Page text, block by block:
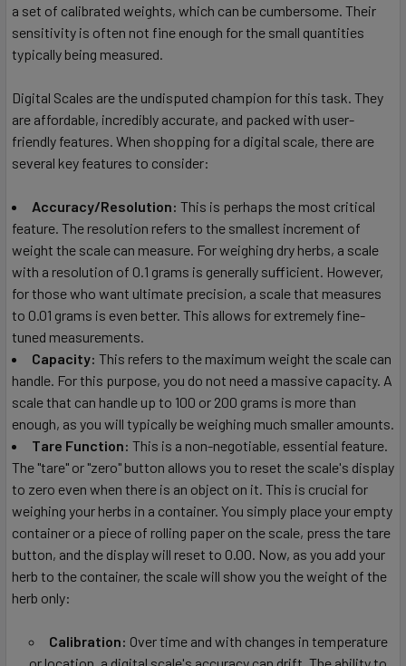
a set of calibrated weights, which can be cumbersome. Their
sensitivity is often not fine enough for the small quantities
typically being measured.
Digital Scales are the undisputed champion for this task. They
are affordable, incredibly accurate, and packed with user-
friendly features. When shopping for a digital scale, there are
several key features to consider:
Accuracy/Resolution: This is perhaps the most critical
feature. The resolution refers to the smallest increment of
weight the scale can measure. For weighing dry herbs, a scale
with a resolution of 0.1 grams is generally sufficient. However,
for those who want ultimate precision, a scale that measures
to 0.01 grams is even better. This allows for extremely fine-
tuned measurements.
Capacity: This refers to the maximum weight the scale can
handle. For this purpose, you do not need a massive capacity. A
scale that can handle up to 100 or 200 grams is more than
enough, as you will typically be weighing much smaller amounts.
Tare Function: This is a non-negotiable, essential feature.
The "tare" or "zero" button allows you to reset the scale's display
to zero even when there is an object on it. This is crucial for
weighing your herbs in a container. You simply place your empty
container or a piece of rolling paper on the scale, press the tare
button, and the display will reset to 0.00. Now, as you add your
herb to the container, the scale will show you the weight of the
herb only:
Calibration: Over time and with changes in temperature